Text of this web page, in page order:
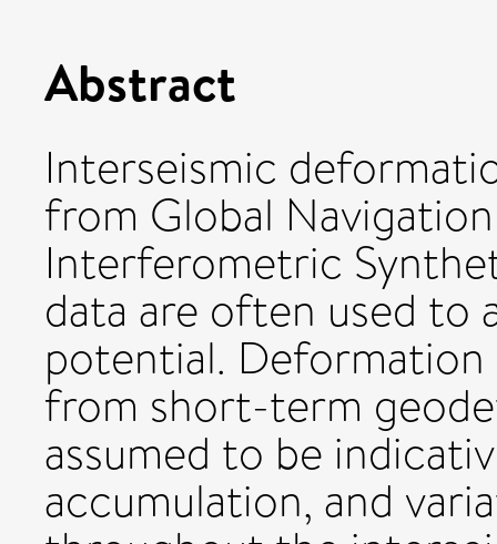
Abstract
Interseismic
from Global
Interferometric
data are often used to
potential.
from short-term
assumed to be
accumulation, and